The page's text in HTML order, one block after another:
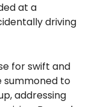
at a
driving
for swift and
summoned to
addressing